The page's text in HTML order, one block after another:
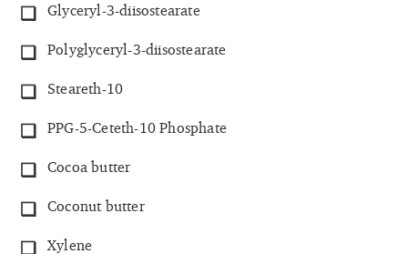
Glyceryl-3-diisostearate
Polyglyceryl-3-diisostearate
Steareth-10
PPG-5-Ceteth-10 Phosphate
Cocoa butter
Coconut butter
Xylene